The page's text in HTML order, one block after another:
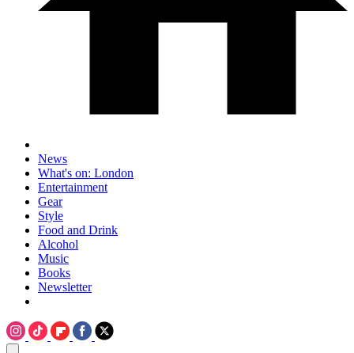
News
What's on: London
Entertainment
Gear
Style
Food and Drink
Alcohol
Music
Books
Newsletter